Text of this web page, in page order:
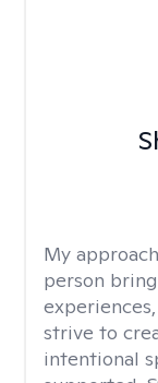
My
person
strive to
intentional